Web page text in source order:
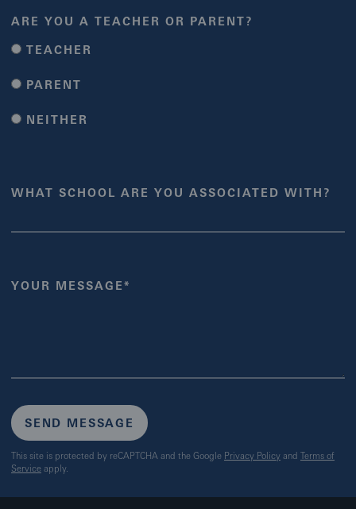
ARE YOU A TEACHER OR PARENT?
TEACHER
PARENT
NEITHER
WHAT SCHOOL ARE YOU ASSOCIATED WITH?
YOUR MESSAGE*
SEND MESSAGE
This site is protected by reCAPTCHA and the Google Privacy Policy and Terms of
Service apply.